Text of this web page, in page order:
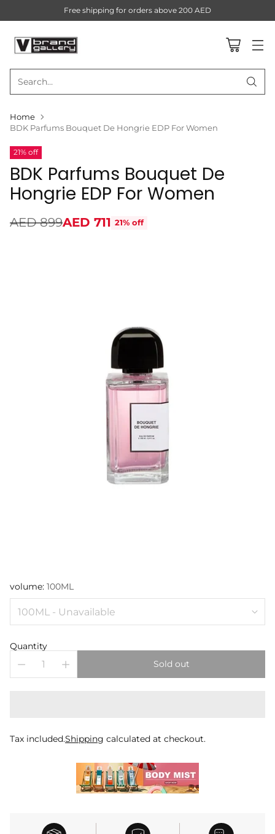
Search…
Free shipping for orders above 200 AED
Home
BDK Parfums Bouquet De Hongrie EDP For Women
21% off
BDK Parfums Bouquet De
Hongrie EDP For Women
Regular
AED 899AED 711 21% off
volume: 100ML
Quantity
Sold out
Tax included.Shipping calculated at checkout.